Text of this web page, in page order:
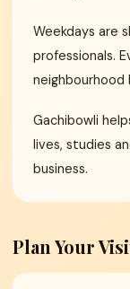
Weekdays are
professionals.
neighbourhood
Gachibowli
lives, studies
business.
Plan Your